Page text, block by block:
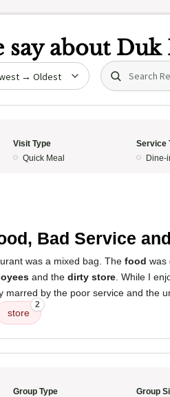
say about Duk
Search (title/
Visit Type
Quick Meal
Service
Dine-
Bad Service
was a mixed bag. The food was
and the dirty store . While I
marred by the poor service and the
store
2
Group Type
Group